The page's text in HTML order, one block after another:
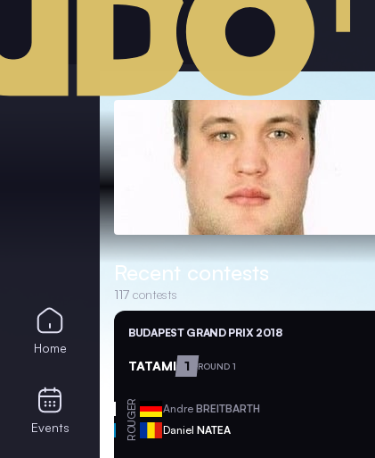
Recent contests
117 contests
BUDAPEST GRAND PRIX 2018
TATAMI 1 ROUND 1
GER Andre BREITBARTH
ROU Daniel NATEA
Home
Events